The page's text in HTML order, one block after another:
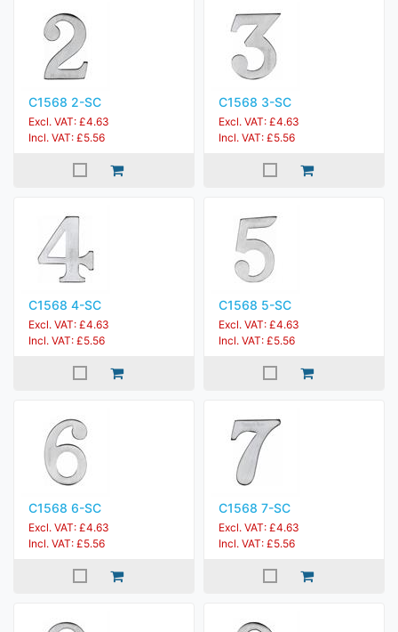
C1568 2-SC
Excl. VAT: £4.63
Incl. VAT: £5.56
C1568 3-SC
Excl. VAT: £4.63
Incl. VAT: £5.56
C1568 4-SC
Excl. VAT: £4.63
Incl. VAT: £5.56
C1568 5-SC
Excl. VAT: £4.63
Incl. VAT: £5.56
C1568 6-SC
Excl. VAT: £4.63
Incl. VAT: £5.56
C1568 7-SC
Excl. VAT: £4.63
Incl. VAT: £5.56